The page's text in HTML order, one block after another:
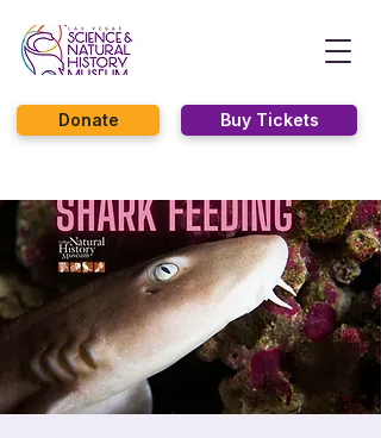
Buy Tickets
Donate